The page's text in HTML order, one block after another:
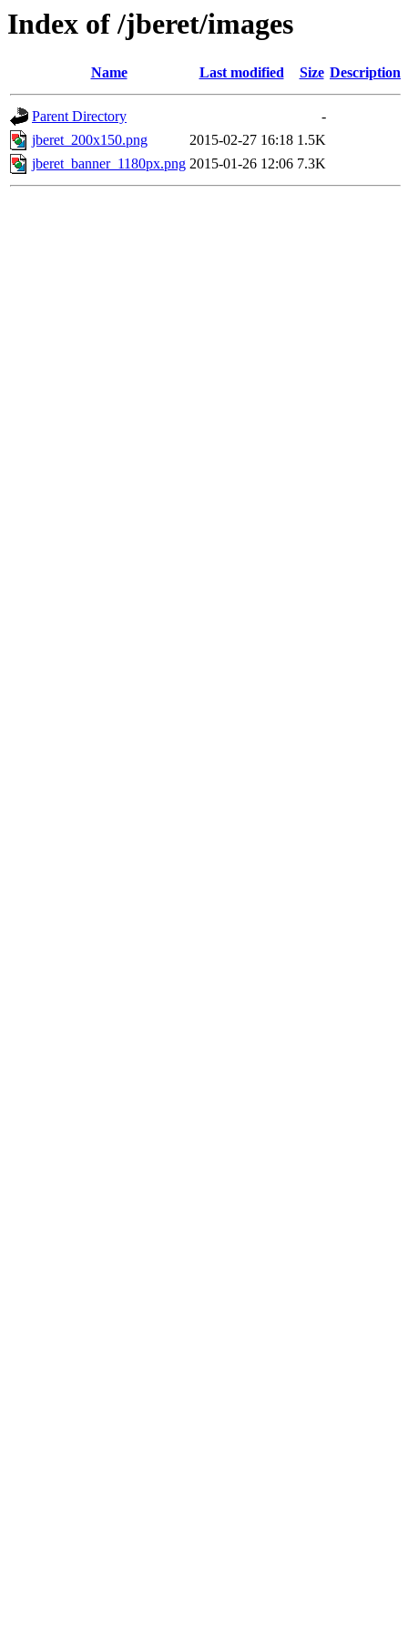
Index of /jberet/images
Name Last modified Size Description
Parent Directory
-
jberet_200x150.png
2015-02-27 16:18 1.5K
jberet_banner_1180px.png 2015-01-26 12:06 7.3K